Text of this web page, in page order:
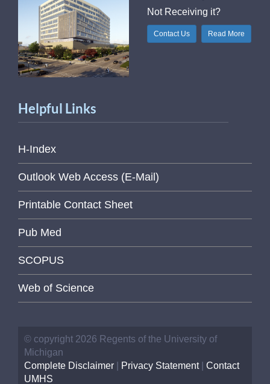
Not Receiving it?
Contact Us Read More
Helpful Links
H-Index
Outlook Web Access (E-Mail)
Printable Contact Sheet
Pub Med
SCOPUS
Web of Science
© copyright 2026 Regents of the University of
Michigan
Complete Disclaimer
Privacy Statement| Contact
UMHS